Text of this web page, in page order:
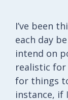
I’ve been
each day
intend on
realistic
for things
instance, if